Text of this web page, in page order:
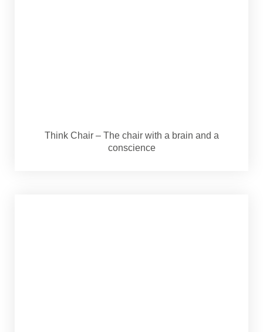
Think Chair – The chair with a brain and a
conscience